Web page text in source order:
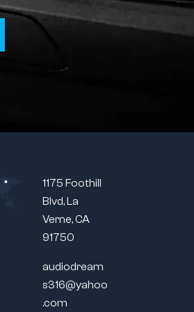
1175 Foothill
Blvd, La
Verne, CA
91750
audiodream
s316@yahoo
.com